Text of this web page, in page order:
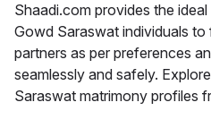
Shaadi.com provides the
Gowd Saraswat individuals to
partners as per preferences
seamlessly and safely.
Saraswat matrimony profiles